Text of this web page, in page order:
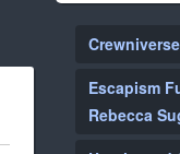
Escapism
Rebecca